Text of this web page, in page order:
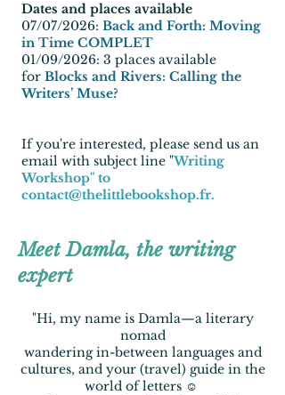
Dates and places available
07/07/2026: Back and Forth: Moving
in Time COMPLET
01/09/2026: 3 places available
for Blocks and Rivers: Calling the
Writers’ Muse?
If you're interested, please send us an
email with subject line "Writing
Workshop" to
contact@thelittlebookshop.fr.
Meet Damla, the writing
expert
"Hi, my name is Damla—a literary
nomad
wanderingin-between languages and
cultures, and your (travel) guide in the
world of letters ☺